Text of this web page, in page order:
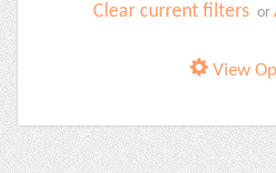
Clear current filters or
View